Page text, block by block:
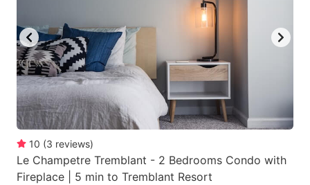
10 (3 reviews)
Le Champetre Tremblant - 2 Bedrooms Condo with
Fireplace | 5 min to Tremblant Resort